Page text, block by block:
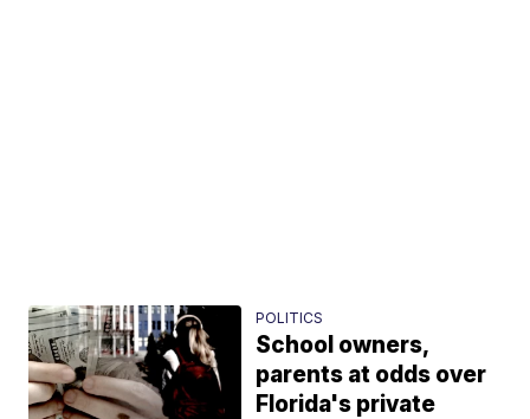
POLITICS
School owners,
parents at odds over
Florida's private